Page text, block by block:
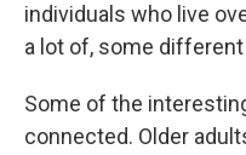
individuals who live
a lot of, some
Some of the
connected. Older